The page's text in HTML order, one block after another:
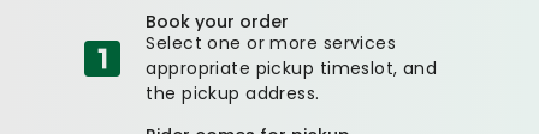
Book your order
Select one or more services
appropriate pickup timeslot, and
the pickup address.